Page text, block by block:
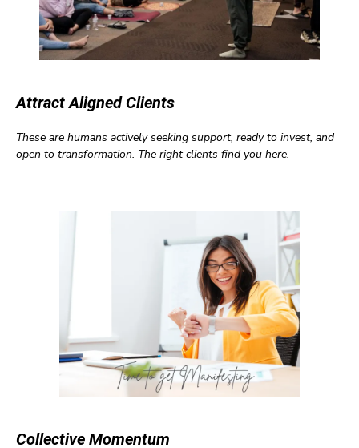
Attract Aligned Clients
These are humans actively seeking support, ready to invest, and
open to transformation. The right clients find you here.
Collective Momentum